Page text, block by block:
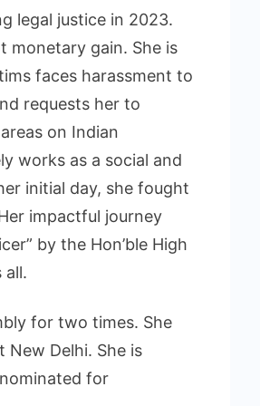
legal justice in 2023.
monetary gain. She is
faces harassment to
requests her to
on Indian
works as a social and
initial day, she fought
impactful journey
by the Hon’ble High
all.
for two times. She
New Delhi. She is
for